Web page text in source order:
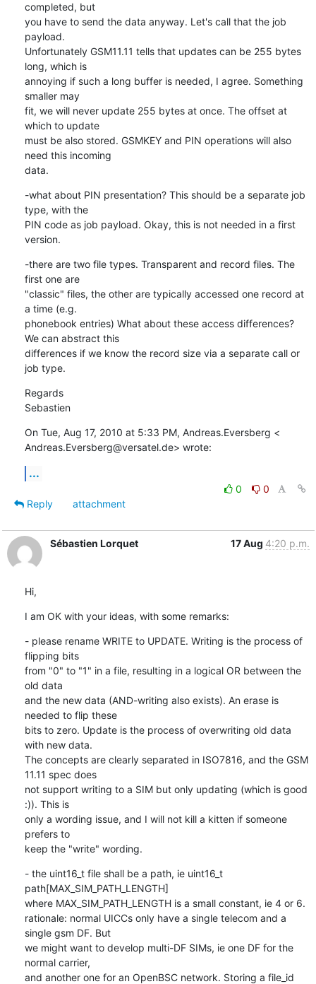
completed, but
you have to send the data anyway. Let's call that the job
payload.
Unfortunately GSM11.11 tells that updates can be 255 bytes
long, which is
annoying if such a long buffer is needed, I agree. Something
smaller may
fit, we will never update 255 bytes at once. The offset at
which to update
must be also stored. GSMKEY and PIN operations will also
need this incoming
data.
-what about PIN presentation? This should be a separate job
type, with the
PIN code as job payload. Okay, this is not needed in a first
version.
-there are two file types. Transparent and record files. The
first one are
"classic" files, the other are typically accessed one record at
a time (e.g.
phonebook entries) What about these access differences?
We can abstract this
differences if we know the record size via a separate call or
job type.
Regards
Sebastien
On Tue, Aug 17, 2010 at 5:33 PM, Andreas.Eversberg <
Andreas.Eversberg@versatel.de> wrote:
...
0
0
Reply
attachment
Sébastien Lorquet 17 Aug 4:20 p.m.
Hi,
I am OK with your ideas, with some remarks:
- please rename WRITE to UPDATE. Writing is the process of
flipping bits
from "0" to "1" in a file, resulting in a logical OR between the
old data
and the new data (AND-writing also exists). An erase is
needed to flip these
bits to zero. Update is the process of overwriting old data
with new data.
The concepts are clearly separated in ISO7816, and the GSM
11.11 spec does
not support writing to a SIM but only updating (which is good
:)). This is
only a wording issue, and I will not kill a kitten if someone
prefers to
keep the "write" wording.
- the uint16_t file shall be a path, ie uint16_t
path[MAX_SIM_PATH_LENGTH]
where MAX_SIM_PATH_LENGTH is a small constant, ie 4 or 6.
rationale: normal UICCs only have a single telecom and a
single gsm DF. But
we might want to develop multi-DF SIMs, ie one DF for the
normal carrier,
and another one for an OpenBSC network. Storing a file_id